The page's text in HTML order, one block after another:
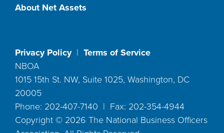
About Net Assets
Privacy Policy| Terms of Service
NBOA
1015 15th St. NW, Suite 1025, Washington, DC
20005
Phone: 202-407-7140 | Fax: 202-354-4944
Copyright © 2026 The National Business Officers